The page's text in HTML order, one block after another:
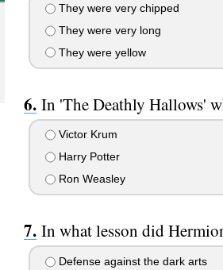
They were very chipped
They were very long
They were yellow
In 'The Deathly Hallows'
Victor Krum
Harry Potter
Ron Weasley
In what lesson did
Defense against the dark arts